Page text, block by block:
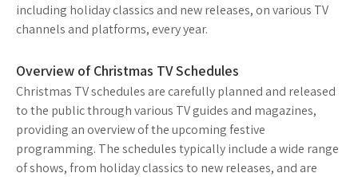
including holiday classics and new releases, on various TV
channels and platforms, every year.
Overview of Christmas TV Schedules
Christmas TV schedules are carefully planned and released
to the public through various TV guides and magazines,
providing an overview of the upcoming festive
programming. The schedules typically include a wide range
of shows, from holiday classics to new releases, and are